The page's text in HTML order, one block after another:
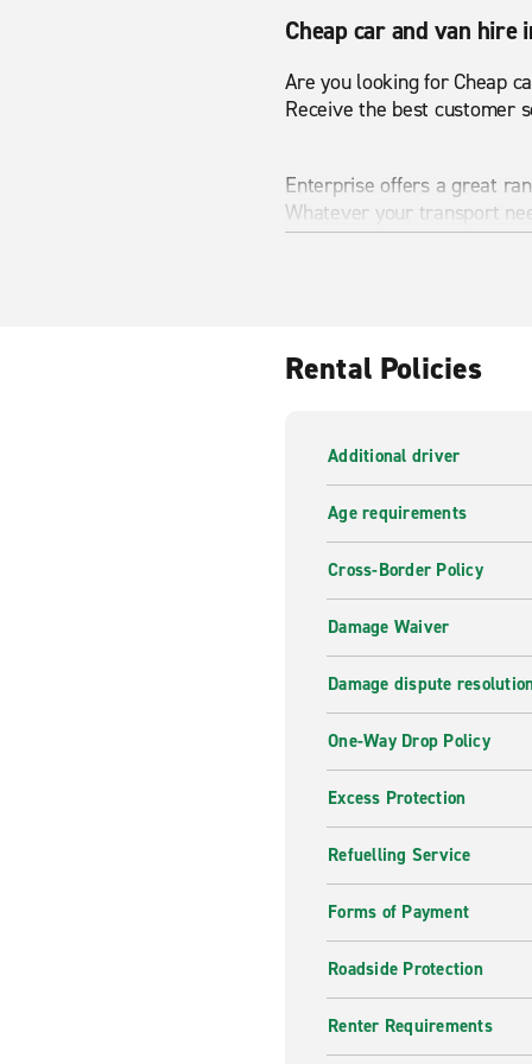
Cheap car and van hire
Are you looking for Cheap
Receive the best customer
Enterprise offers a great
Whatever your transport
range and start your
Scotswood Road has
Enterprise is here to help
A wide range of vehicles
Are you looking for a
needs. Browse through
best price.
Why hire with
Receive the best
need, whether it is short
for a nice family trip or a
Rental Policies
Additional driver
Age requirements
Cross-Border Policy
Damage Waiver
Damage dispute
One-Way Drop Policy
Excess Protection
Refuelling Service
Forms of Payment
Roadside Protection
Renter Requirements